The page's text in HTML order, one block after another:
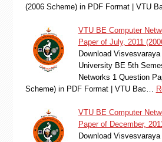
(2006 Scheme) in PDF Format | VTU
VTU BE Computer
Paper of July, 2011
Download
University BE 5th
Networks 1 Question
Scheme) in PDF Format | VTU Bac…
VTU BE Computer
Paper of December,
Download